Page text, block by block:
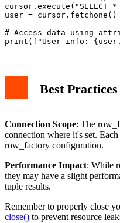
cursor.execute("SELECT *
user = cursor.fetchone()
# Access data using
Best
Connection Scope: The
connection where it's set.
row_factory configuration.
Performance Impact: While
they may have a slight
tuple results.
Remember to properly close
close() to prevent resource